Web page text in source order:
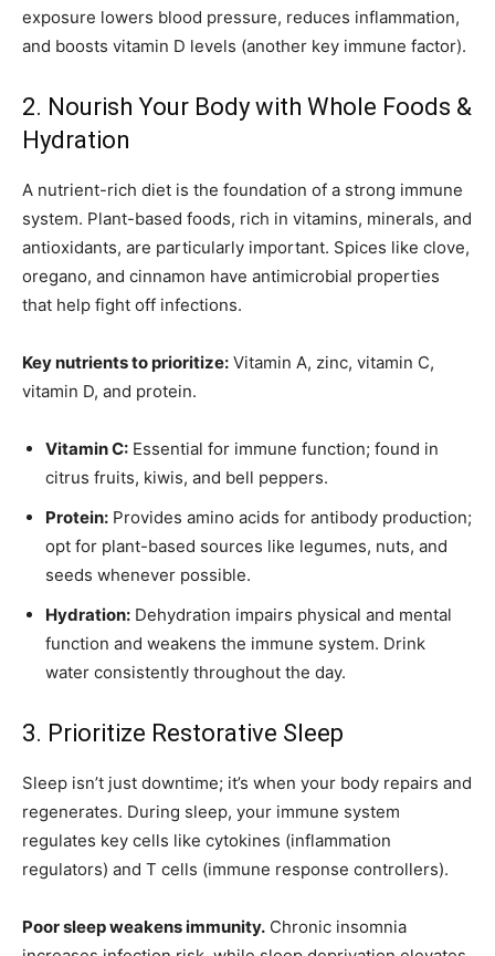
exposure lowers blood pressure, reduces inflammation,
and boosts vitamin D levels (another key immune factor).
2. Nourish Your Body with Whole Foods &
Hydration
A nutrient-rich diet is the foundation of a strong immune
system. Plant-based foods, rich in vitamins, minerals, and
antioxidants, are particularly important. Spices like clove,
oregano, and cinnamon have antimicrobial properties
that help fight off infections.
Key nutrients to prioritize: Vitamin A, zinc, vitamin C,
vitamin D, and protein.
Vitamin C: Essential for immune function; found in
citrus fruits, kiwis, and bell peppers.
Protein: Provides amino acids for antibody production;
opt for plant-based sources like legumes, nuts, and
seeds whenever possible.
Hydration: Dehydration impairs physical and mental
function and weakens the immune system. Drink
water consistently throughout the day.
3. Prioritize Restorative Sleep
Sleep isn’t just downtime; it’s when your body repairs and
regenerates. During sleep, your immune system
regulates key cells like cytokines (inflammation
regulators) and T cells (immune response controllers).
Poor sleep weakens immunity. Chronic insomnia